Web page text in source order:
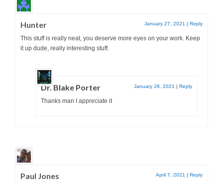
Hunter January 27, 2021 | Reply
This stuff is really neat, you deserve more eyes on your work. Keep
it up dude, really interesting stuff.
Dr. Blake Porter January 28, 2021 | Reply
Thanks man I appreciate it
Paul Jones April 7, 2021 | Reply